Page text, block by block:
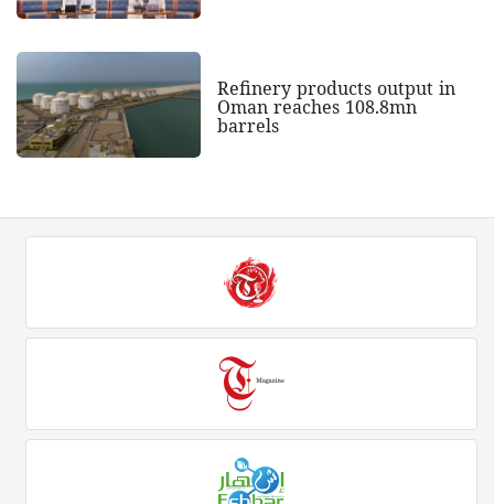
Refinery products output in
Oman reaches 108.8mn
barrels